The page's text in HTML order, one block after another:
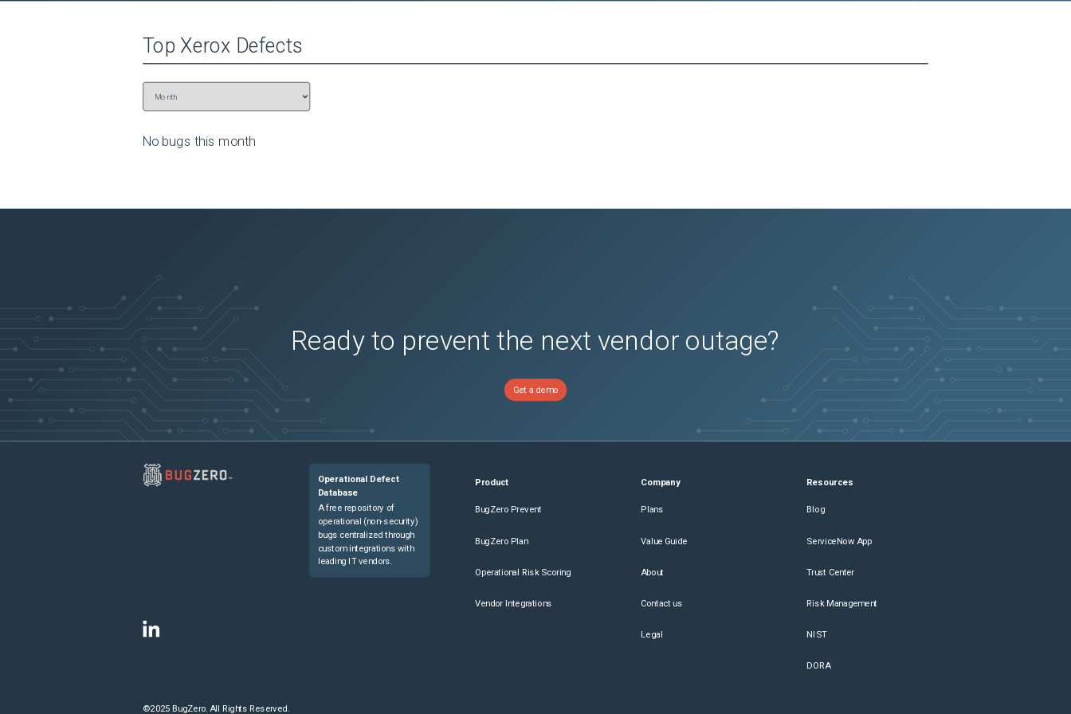
Top Xerox Defects
No bugs this month
Ready to prevent the next vendor outage?
Get a demo
Operational Defect
Database
A free repository of
operational (non-security)
bugs centralized through
custom integrations with
leading IT vendors.
Product
BugZero Prevent
BugZero Plan
Operational Risk Scoring
Vendor Integrations
Company
Plans
Value Guide
About
Contact us
Legal
Resources
Blog
ServiceNow App
Trust Center
Risk Management
NIST
DORA
©2025 BugZero. All Rights Reserved.